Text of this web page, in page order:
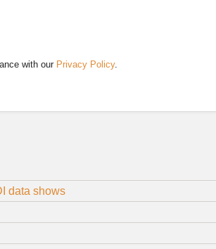
with our Privacy Policy.
data shows